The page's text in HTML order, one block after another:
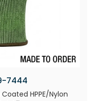
7444
HPPE/Nylon